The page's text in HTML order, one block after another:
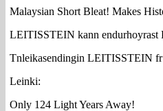
Malaysian Short Bleat! Makes
LEITISSTEIN kann
Tnleikasendingin LEITISSTEIN fr
Leinki:
Only 124 Light Years Away!